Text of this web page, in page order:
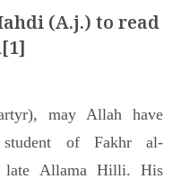
(A.j.) to read
may Allah have
of Fakhr al-
late Allama Hilli. His